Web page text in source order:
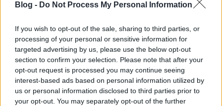
Blog - Do Not Process My Personal Information
If you wish to opt-out of the sale, sharing to third parties, or
processing of your personal or sensitive information for
targeted advertising by us, please use the below opt-out
section to confirm your selection. Please note that after your
opt-out request is processed you may continue seeing
interest-based ads based on personal information utilized by
us or personal information disclosed to third parties prior to
your opt-out. You may separately opt-out of the further
Címkék